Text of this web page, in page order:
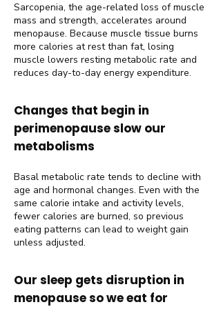
Sarcopenia, the age-related loss of muscle
mass and strength, accelerates around
menopause. Because muscle tissue burns
more calories at rest than fat, losing
muscle lowers resting metabolic rate and
reduces day-to-day energy expenditure.
Changes that begin in
perimenopause slow our
metabolisms
Basal metabolic rate tends to decline with
age and hormonal changes. Even with the
same calorie intake and activity levels,
fewer calories are burned, so previous
eating patterns can lead to weight gain
unless adjusted.
Our sleep gets disruption in
menopause so we eat for